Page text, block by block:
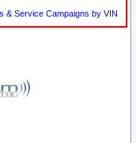
& Service Campaigns by VIN